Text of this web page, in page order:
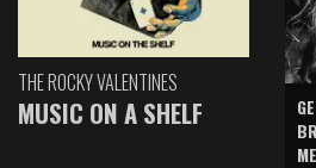
THE ROCKY VALENTINES
MUSIC ON A SHELF